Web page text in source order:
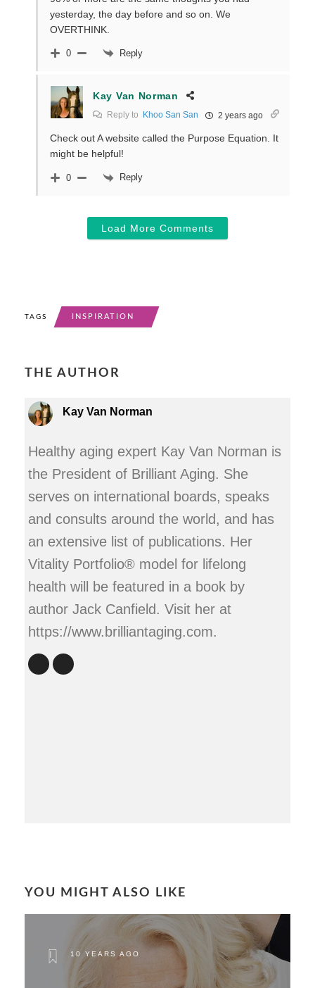
yesterday, the day before and so on. We
OVERTHINK.
0 Reply
Kay Van Norman
Reply to Khoo San San 2 years ago
Check out A website called the Purpose Equation. It
might be helpful!
0 Reply
Load More Comments
TAGS INSPIRATION
THE AUTHOR
Kay Van Norman
Healthy aging expert Kay Van Norman is
the President of Brilliant Aging. She
serves on international boards, speaks
and consults around the world, and has
an extensive list of publications. Her
Vitality Portfolio® model for lifelong
health will be featured in a book by
author Jack Canfield. Visit her at
https://www.brilliantaging.com.
YOU MIGHT ALSO LIKE
10 YEARS AGO